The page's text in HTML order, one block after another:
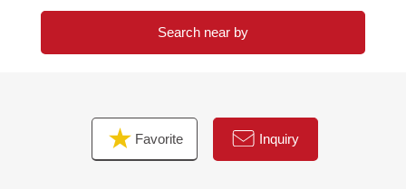
Search near by
Favorite Inquiry